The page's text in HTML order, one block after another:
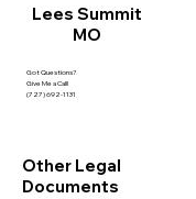
Got Questions?
Give Me a Call!
(727) 692-1131
Lees Summit
MO
Other Legal
Documents